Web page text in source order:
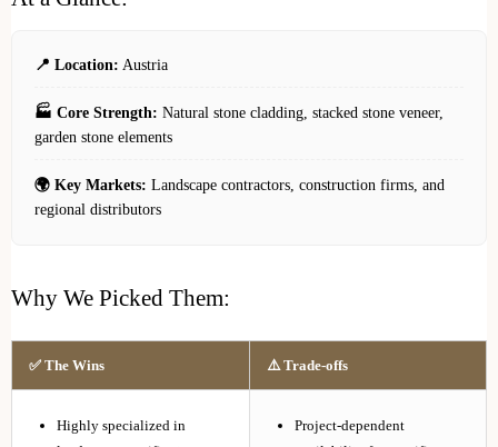
📍 Location: Austria
🏭 Core Strength: Natural stone cladding, stacked stone veneer,
garden stone elements
🌍 Key Markets: Landscape contractors, construction firms, and
regional distributors
Why We Picked Them:
✅ The Wins ⚠️ Trade-offs
Highly specialized in
Project-dependent